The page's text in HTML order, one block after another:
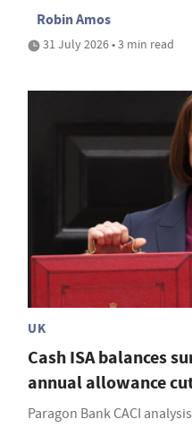
Robin Amos
31 July 2026 • 3 min read
UK
Cash ISA balances
annual allowance
Paragon Bank CACI analysis